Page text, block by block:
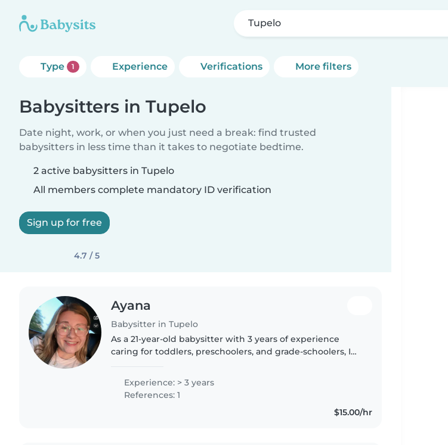
Tupelo
Type 1 Experience Verifications More filters
Babysitters in Tupelo
Date night, work, or when you just need a break: find trusted
babysitters in less time than it takes to negotiate bedtime.
2 active babysitters in Tupelo
All members complete mandatory ID verification
Sign up for free
4.7 / 5
Ayana
Babysitter in Tupelo
As a 21-year-old babysitter with 3 years of experience
caring for toddlers, preschoolers, and grade-schoolers, I
school diploma..
Experience: > 3 years
References: 1
$15.00/hr